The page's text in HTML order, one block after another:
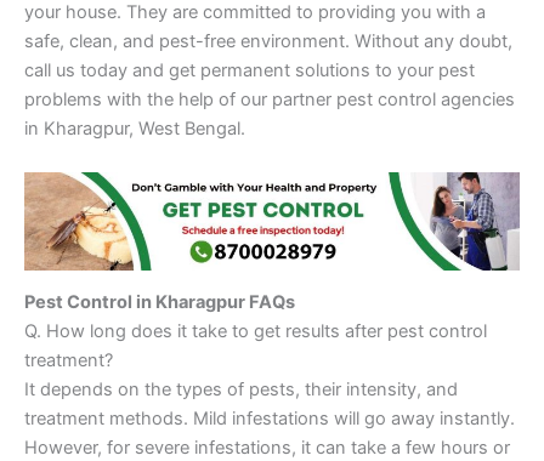
your house. They are committed to providing you with a
safe, clean, and pest-free environment. Without any doubt,
call us today and get permanent solutions to your pest
problems with the help of our partner pest control agencies
in Kharagpur, West Bengal.
Pest Control in Kharagpur FAQs
Q. How long does it take to get results after pest control
treatment?
It depends on the types of pests, their intensity, and
treatment methods. Mild infestations will go away instantly.
However, for severe infestations, it can take a few hours or